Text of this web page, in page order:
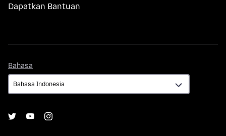
Dapatkan Bantuan
Bahasa